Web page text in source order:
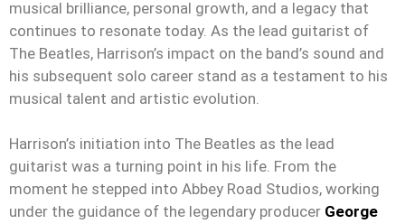
musical brilliance, personal growth, and a legacy that
continues to resonate today. As the lead guitarist of
The Beatles, Harrison’s impact on the band’s sound and
his subsequent solo career stand as a testament to his
musical talent and artistic evolution.
Harrison’s initiation into The Beatles as the lead
guitarist was a turning point in his life. From the
moment he stepped into Abbey Road Studios, working
under the guidance of the legendary producer George